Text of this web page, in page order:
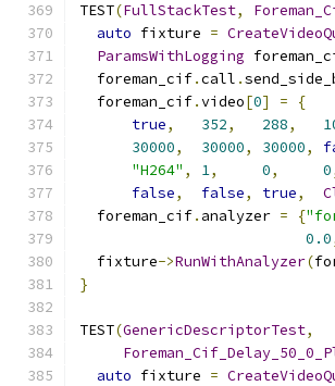
TEST(FullStackTest,
auto fixture =
ParamsWithLogging
  foreman_cif
.call .
  foreman_cif
.video[0] =
{
true, 352, 288,
30000, 30000, 30000,
"H264" , 1, 0, 0
false, false, true,
  foreman_cif
. analyzer = {
0.0
  fixture
->RunWithAnalyzer(
}
TEST(GenericDescriptorTest,
auto fixture =